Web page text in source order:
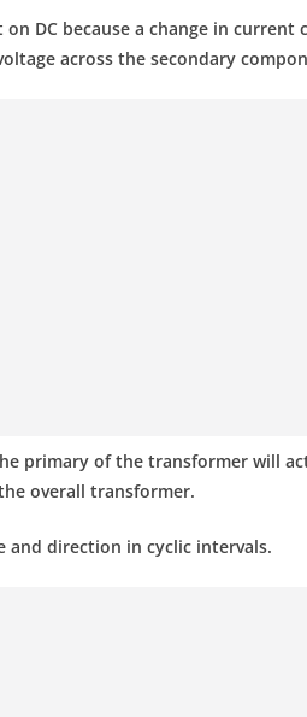
DC because a change in current
across the secondary
primary of the transformer will
overall transformer.
and direction in cyclic intervals.